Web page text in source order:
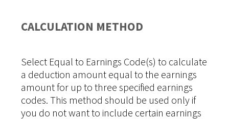
CALCULATION METHOD
Select Equal to Earnings Code(s) to calculate
a deduction amount equal to the earnings
amount for up to three specified earnings
codes. This method should be used only if
you do not want to include certain earnings